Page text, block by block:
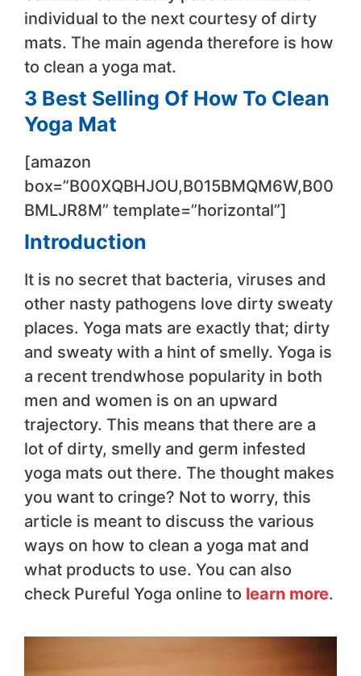
individual to the next courtesy of dirty
mats. The main agenda therefore is how
to clean a yoga mat.
3 Best Selling Of How To Clean
Yoga Mat
[amazon
box=”B00XQBHJOU,B015BMQM6W,B00
BMLJR8M” template=”horizontal”]
Introduction
It is no secret that bacteria, viruses and
other nasty pathogens love dirty sweaty
places. Yoga mats are exactly that; dirty
and sweaty with a hint of smelly. Yoga is
a recent trendwhose popularity in both
men and women is on an upward
trajectory. This means that there are a
lot of dirty, smelly and germ infested
yoga mats out there. The thought makes
you want to cringe? Not to worry, this
article is meant to discuss the various
ways on how to clean a yoga mat and
what products to use. You can also
check Pureful Yoga online to learn more.